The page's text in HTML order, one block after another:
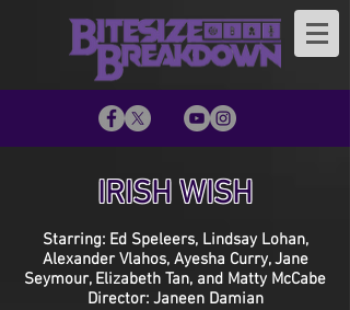
IRISH WISH
Starring: Ed Speleers, Lindsay Lohan,
Alexander Vlahos, Ayesha Curry, Jane
Seymour, Elizabeth Tan, and Matty McCabe
Director: Janeen Damian